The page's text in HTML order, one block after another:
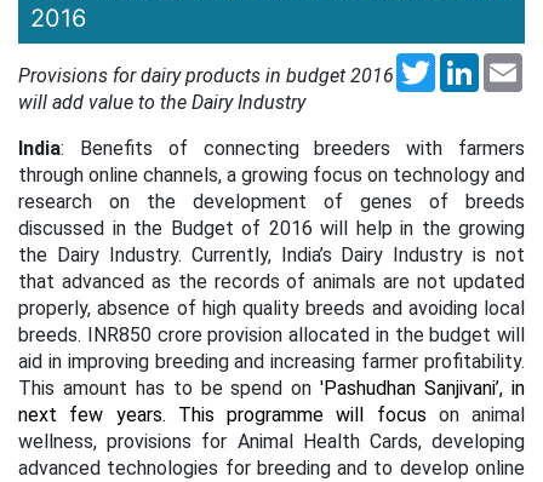
2016
Twitter
Provisions for dairy products in budget 2016
will add value to the Dairy Industry
India: Benefits of connecting breeders with farmers
through online channels, a growing focus on technology and
research on the development of genes of breeds
discussed in the Budget of 2016 will help in the growing
the Dairy Industry. Currently, India’s Dairy Industry is not
that advanced as the records of animals are not updated
properly, absence of high quality breeds and avoiding local
breeds. INR850 crore provision allocated in the budget will
aid in improving breeding and increasing farmer profitability.
This amount has to be spend on'Pashudhan Sanjivani’, in
next few years. This programme will focus on animal
wellness, provisions for Animal Health Cards, developing
advanced technologies for breeding and to develop online